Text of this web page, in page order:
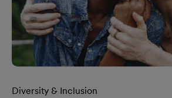
Diversity & Inclusion